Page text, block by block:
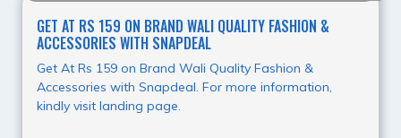
GET AT RS 159 ON BRAND WALI QUALITY FASHION &
ACCESSORIES WITH SNAPDEAL
Get At Rs 159 on Brand Wali Quality Fashion &
Accessories with Snapdeal. For more information,
kindly visit landing page.